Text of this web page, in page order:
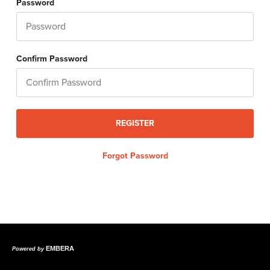
Password
Confirm Password
Forgot Password
Powered by EMBERA